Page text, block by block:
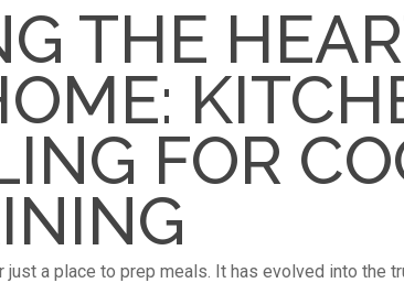
THE
FOR
a place to prep meals. It has evolved into the